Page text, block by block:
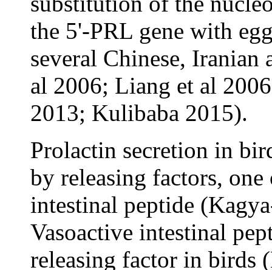
the 5'-PRL gene with
several Chinese,
al 2006; Liang et al
2013; Kulibaba 2015).
Prolactin secretion in
by releasing factors,
intestinal peptide
Vasoactive intestinal
releasing factor in birds